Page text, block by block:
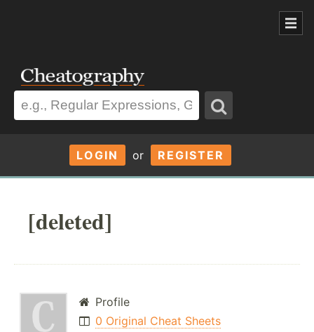
LOGIN or REGISTER
[deleted]
Profile
0 Original Cheat Sheets